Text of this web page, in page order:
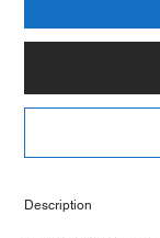
Description